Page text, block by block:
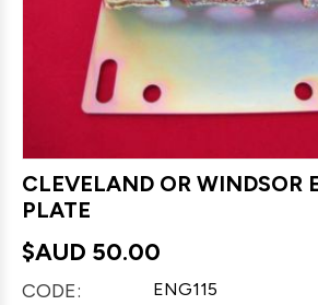
CLEVELAND OR WINDSOR
PLATE
$AUD 50.00
CODE: ENG115